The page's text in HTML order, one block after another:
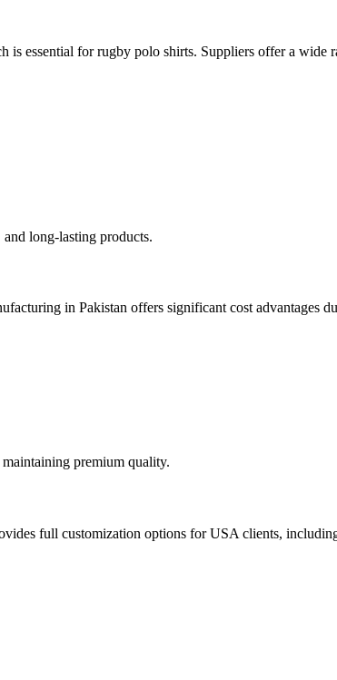
essential for rugby polo shirts. Suppliers offer a wide
long-lasting products.
in Pakistan offers significant cost advantages
premium quality.
full customization options for USA clients,